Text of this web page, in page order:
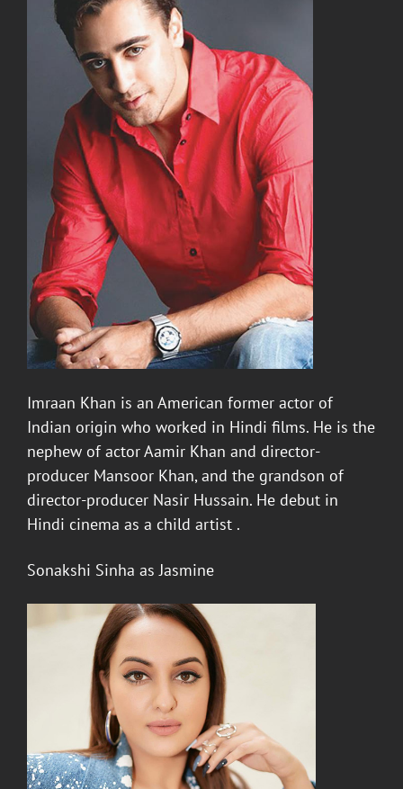
Imraan Khan is an American former actor of
Indian origin who worked in Hindi films. He is the
nephew of actor Aamir Khan and director-
producer Mansoor Khan, and the grandson of
director-producer Nasir Hussain. He debut in
Hindi cinema as a child artist .
Sonakshi Sinha as Jasmine